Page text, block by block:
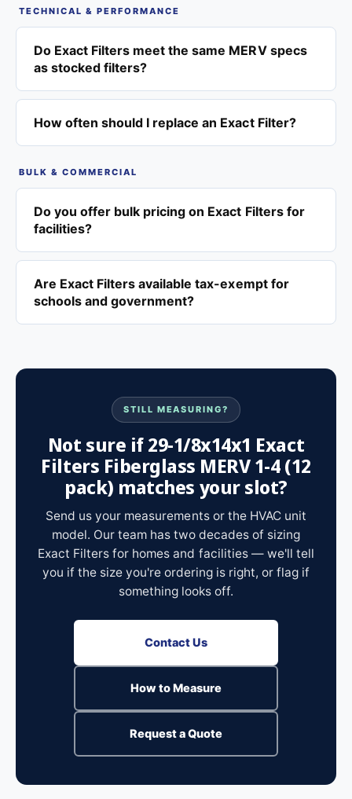
TECHNICAL & PERFORMANCE
Do Exact Filters meet the same MERV specs
as stocked filters?
How often should I replace an Exact Filter?
BULK & COMMERCIAL
Do you offer bulk pricing on Exact Filters for
facilities?
Are Exact Filters available tax-exempt for
schools and government?
STILL MEASURING?
Not sure if 29-1/8x14x1 Exact
Filters Fiberglass MERV 1-4 (12
pack) matches your slot?
Send us your measurements or the HVAC unit
model. Our team has two decades of sizing
Exact Filters for homes and facilities — we'll tell
you if the size you're ordering is right, or flag if
something looks off.
Contact Us
How to Measure
Request a Quote